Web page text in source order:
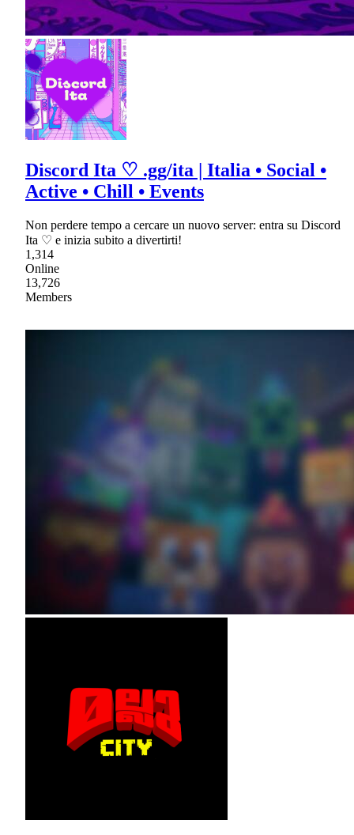
Discord Ita ♡ .gg/ita | Italia • Social •
Active • Chill • Events
Non perdere tempo a cercare un nuovo server: entra su Discord
Ita ♡ e inizia subito a divertirti!
1,314
Online
13,726
Members